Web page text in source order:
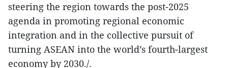
steering the region towards the post-2025
agenda in promoting regional economic
integration and in the collective pursuit of
turning ASEAN into the world’s fourth-largest
economy by 2030./.